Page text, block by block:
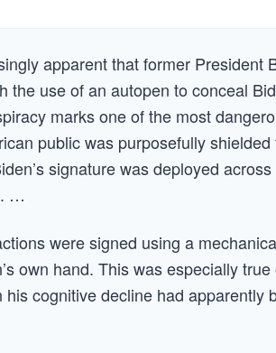
apparent that former President
use of an autopen to conceal
marks one of the most
public was purposefully
signature was deployed
…
were signed using a
own hand. This was especially
cognitive decline had apparently